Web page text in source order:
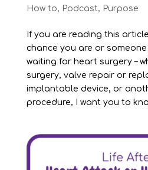
How to, Podcast, Purpose
If you are reading this
chance you are or
waiting for heart surgery –
surgery, valve repair or
implantable device, or
procedure, I want you to